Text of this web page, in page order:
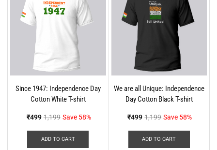
Since 1947: Independence Day
Cotton White T-shirt
₹499 1,199 Save 58%
ADD TO CART
We are all Unique: Independence
Day Cotton Black T-shirt
₹499 1,199 Save 58%
ADD TO CART